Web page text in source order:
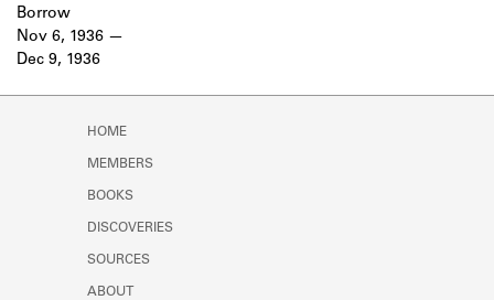
Nov 6, 1936
Dec 9, 1936
Borrow
HOME
MEMBERS
BOOKS
DISCOVERIES
SOURCES
ABOUT